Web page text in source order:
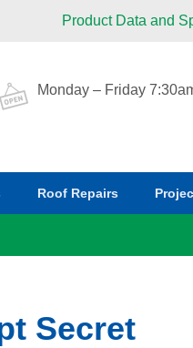
Product Data and
Monday – Friday
Roof Repairs
Secret